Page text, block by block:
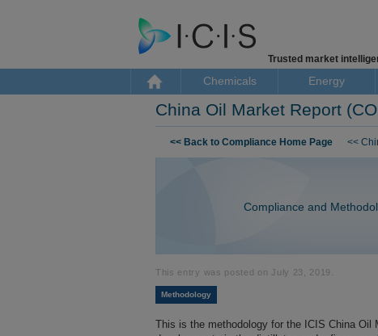
Trusted market
Chemicals Energy
China Oil Market Report
Skip to content
<< Back to Compliance Home Page <<
Compliance and
This entry was posted on July 23, 2019
Methodology
This is the methodology for the ICIS China Oil